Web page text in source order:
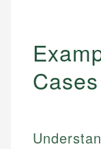
Cases